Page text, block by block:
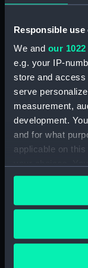
Responsible
We and our
e.g. your IP-
store and access
serve
measurement,
development.
and for what
applicable on
any time from
the Privacy
If you allow, we
Collect
Our sites
National